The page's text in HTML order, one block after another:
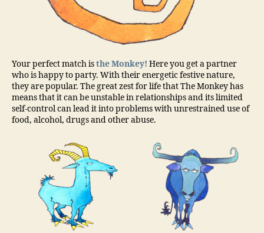
Your perfect match isthe Monkey! Here you get a partner
who is happy to party. With their energetic festive nature,
they are popular. The great zest for life that The Monkey has
means that it can be unstable in relationships and its limited
self-control can lead it into problems with unrestrained use of
food, alcohol, drugs and other abuse.